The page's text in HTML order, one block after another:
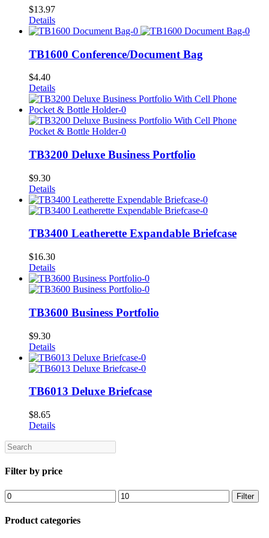
$13.97
Details
TB1600 Conference/Document Bag
$4.40
Details
TB3200 Deluxe Business Portfolio
$9.30
Details
TB3400 Leatherette Expandable Briefcase
$16.30
Details
TB3600 Business Portfolio
$9.30
Details
TB6013 Deluxe Briefcase
$8.65
Details
Search
Filter by price
Min
price
Max
price
Filter
Product categories